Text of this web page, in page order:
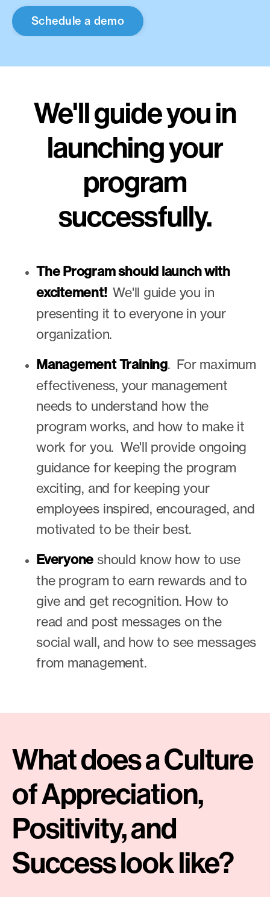
Schedule a demo
We'll guide you in
launching your
program
successfully.
The Program should launch with
excitement!We'll guide you in
presenting it to everyone in your
organization.
Management Training. For maximum
effectiveness, your management
needs to understand how the
program works, and how to make it
work for you. We'll provide ongoing
guidance for keeping the program
exciting, and for keeping your
employees inspired, encouraged, and
motivated to be their best.
Everyone should know how to use
the program to earn rewards and to
give and get recognition. How to
read and post messages on the
social wall, and how to see messages
from management.
What does a Culture
of Appreciation,
Positivity, and
Success look like?